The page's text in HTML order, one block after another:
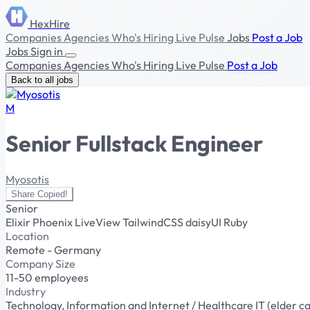
HexHire
CompaniesAgenciesWho's Hiring Live Pulse Jobs Post a Job
JobsSign in
CompaniesAgenciesWho's Hiring Live Pulse Post a Job
Back to all jobs
M
Senior Fullstack Engineer
Myosotis
Share Copied!
Senior
Elixir Phoenix LiveViewTailwindCSS daisyUI Ruby
Location
Remote - Germany
Company Size
11-50 employees
Industry
Technology, Information and Internet / Healthcare IT (elder